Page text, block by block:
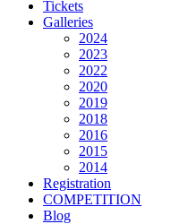
Tickets
Galleries
2024
2023
2022
2020
2019
2018
2016
2015
2014
Registration
COMPETITION
Blog